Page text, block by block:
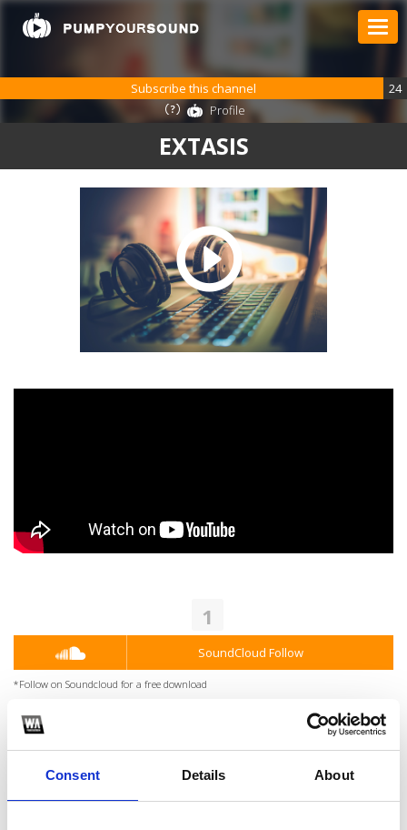
Consent Details About
EXTASIS
Subscribe this channel
24
Profile
1
SoundCloud Follow
*Follow on Soundcloud for a free download